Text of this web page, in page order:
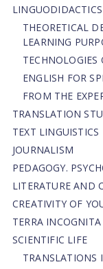
THEORETICAL
LEARNING
TECHNOLOGIES
ENGLISH FOR
FROM THE
TRANSLATION
TEXT LINGUISTICS
JOURNALISM
PEDAGOGY.
LITERATURE AND
CREATIVITY OF
TERRA INCOGNITA
SCIENTIFIC LIFE
TRANSLATIONS